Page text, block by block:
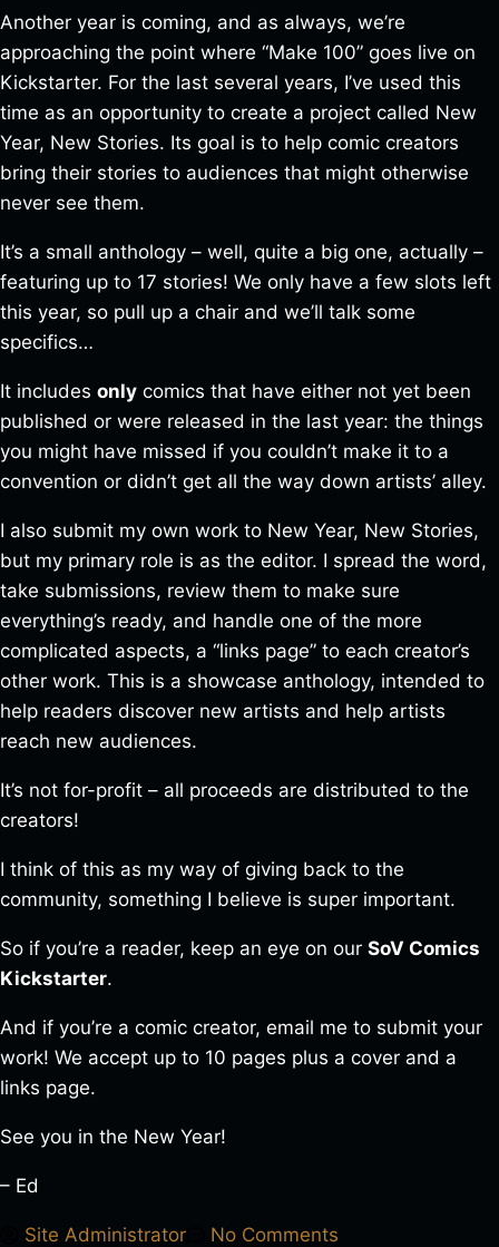
Another year is coming, and as always, we’re
approaching the point where “Make 100” goes live on
Kickstarter. For the last several years, I’ve used this
time as an opportunity to create a project called New
Year, New Stories. Its goal is to help comic creators
bring their stories to audiences that might otherwise
never see them.
It’s a small anthology – well, quite a big one, actually –
featuring up to 17 stories! We only have a few slots left
this year, so pull up a chair and we’ll talk some
specifics…
It includes only comics that have either not yet been
published or were released in the last year: the things
you might have missed if you couldn’t make it to a
convention or didn’t get all the way down artists’ alley.
I also submit my own work to New Year, New Stories,
but my primary role is as the editor. I spread the word,
take submissions, review them to make sure
everything’s ready, and handle one of the more
complicated aspects, a “links page” to each creator’s
other work. This is a showcase anthology, intended to
help readers discover new artists and help artists
reach new audiences.
It’s not for-profit – all proceeds are distributed to the
creators!
I think of this as my way of giving back to the
community, something I believe is super important.
So if you’re a reader, keep an eye on our SoV Comics
Kickstarter.
And if you’re a comic creator, email me to submit your
work! We accept up to 10 pages plus a cover and a
links page.
See you in the New Year!
– Ed
Site Administrator No Comments